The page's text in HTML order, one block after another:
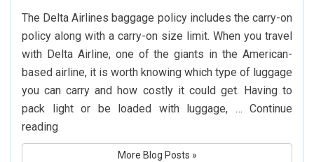
Flights
Hyderabad
The Delta Airlines baggage policy includes the carry-on
policy along with a carry-on size limit. When you travel
with Delta Airline, one of the giants in the American-
based airline, it is worth knowing which type of luggage
you can carry and how costly it could get. Having to
pack light or be loaded with luggage, … Continue
readingWhat
Is
More Blog Posts »